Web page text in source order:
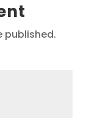
published.